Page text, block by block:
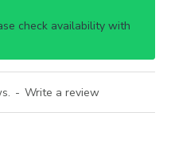
check availability with
- Write a review